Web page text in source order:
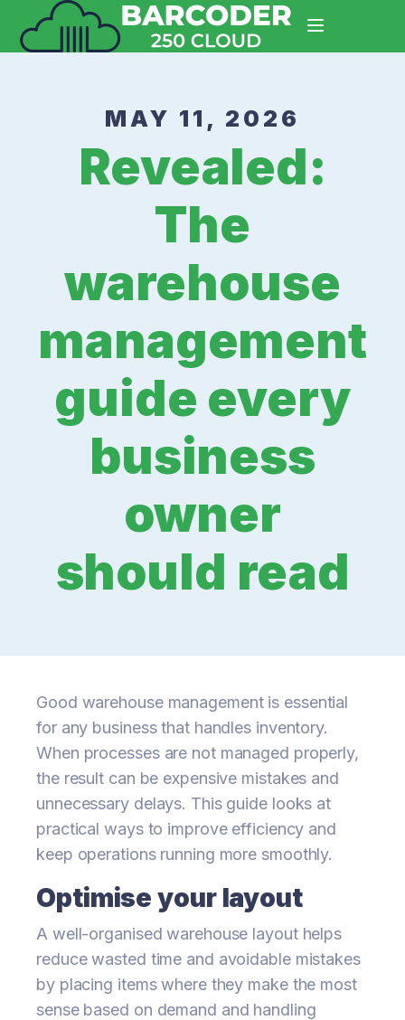
MAY 11, 2026
Revealed:
The
warehouse
management
guide every
business
owner
should read
Good warehouse management is essential
for any business that handles inventory.
When processes are not managed properly,
the result can be expensive mistakes and
unnecessary delays. This guide looks at
practical ways to improve efficiency and
keep operations running more smoothly.
Optimise your layout
A well-organised warehouse layout helps
reduce wasted time and avoidable mistakes
by placing items where they make the most
sense based on demand and handling